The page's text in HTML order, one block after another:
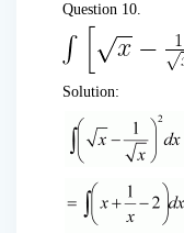
Question 10.
Solution: